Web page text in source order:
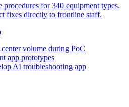
for 340 equipment types.
fixes directly to frontline staff.
volume during PoC
app prototypes
AI troubleshooting app